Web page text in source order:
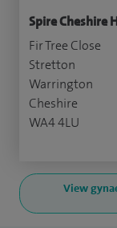
Spire Cheshire
Fir Tree Close
Stretton
Warrington
Cheshire
WA4 4LU
View